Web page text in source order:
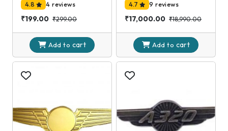
4.8 4 reviews
₹199.00 ₹299.00
Add to cart
4.7 9 reviews
₹17,000.00 ₹18,990.00
Add to cart